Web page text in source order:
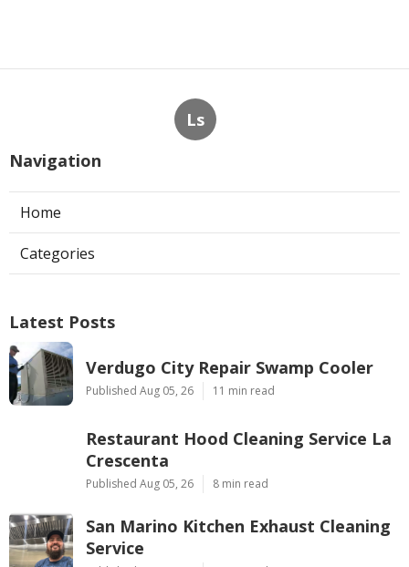
Ls
Navigation
Home
Categories
Latest Posts
Verdugo City Repair Swamp Cooler
Published Aug 05, 26 11 min read
Restaurant Hood Cleaning Service La
Crescenta
Published Aug 05, 26 8 min read
San Marino Kitchen Exhaust Cleaning
Service